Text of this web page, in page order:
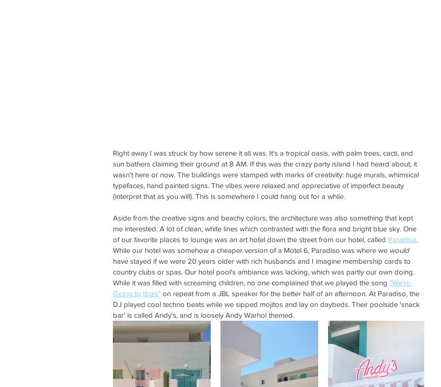
Right away I was struck by how serene it all was. It's a tropical oasis, with palm trees, cacti, and
sun bathers claiming their ground at 8 AM. If this was the crazy party island I had heard about, it
wasn't here or now. The buildings were stamped with marks of creativity: huge murals, whimsical
typefaces, hand painted signs. The vibes were relaxed and appreciative of imperfect beauty
(interpret that as you will). This is somewhere I could hang out for a while.
Aside from the creative signs and beachy colors, the architecture was also something that kept
me interested. A lot of clean, white lines which contrasted with the flora and bright blue sky. One
of our favorite places to lounge was an art hotel down the street from our hotel, called Paradiso.
While our hotel was somehow a cheaper version of a Motel 6, Paradiso was where we would
have stayed if we were 20 years older with rich husbands and I imagine membership cards to
country clubs or spas. Our hotel pool's ambiance was lacking, which was partly our own doing.
While it was filled with screaming children, no one complained that we played the song "We're
Going to Ibiza" on repeat from a JBL speaker for the better half of an afternoon. At Paradiso, the
DJ played cool techno beats while we sipped mojitos and lay on daybeds. Their poolside 'snack
bar' is called Andy's, and is loosely Andy Warhol themed.